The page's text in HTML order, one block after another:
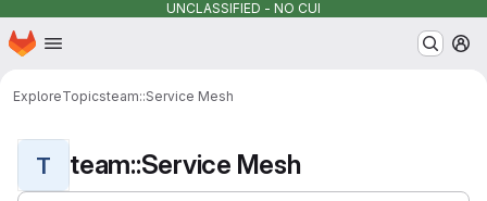
UNCLASSIFIED - NO CUI
Skip to main content
Homepage
ExploreTopicsteam::Service Mesh
T team::Service Mesh